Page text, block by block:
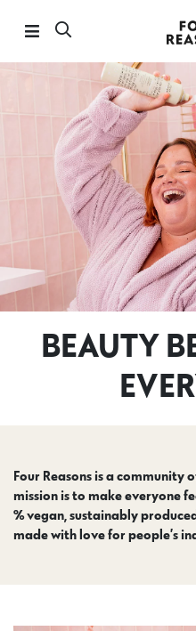
BEAUTY
Four Reasons is a community
mission is to make everyone
% vegan, sustainably
made with love for people’s